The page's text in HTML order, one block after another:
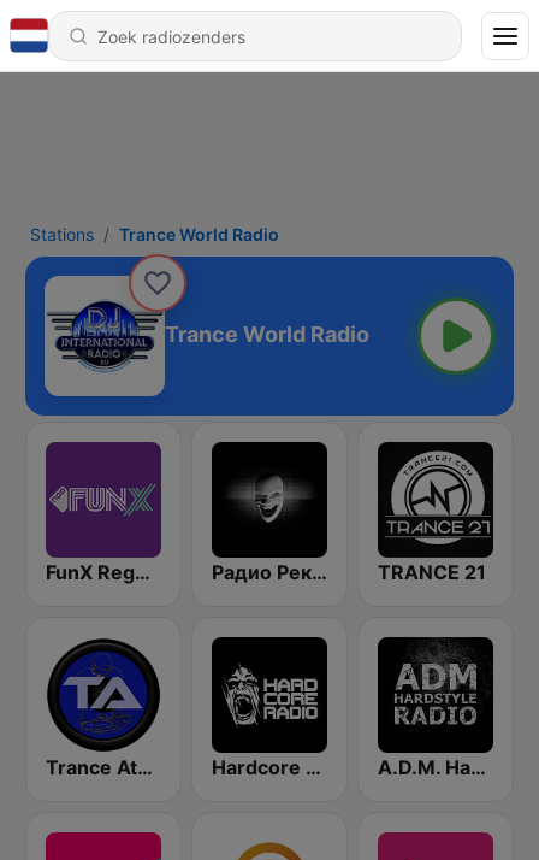
Stations Trance World Radio
Trance World Radio
FunX Reggae Радио Рекорд Hardstyle (Radio Record Hardstyle) TRANCE 21
Trance Athena Hardcore Radio A.D.M. Hardstyle Radio